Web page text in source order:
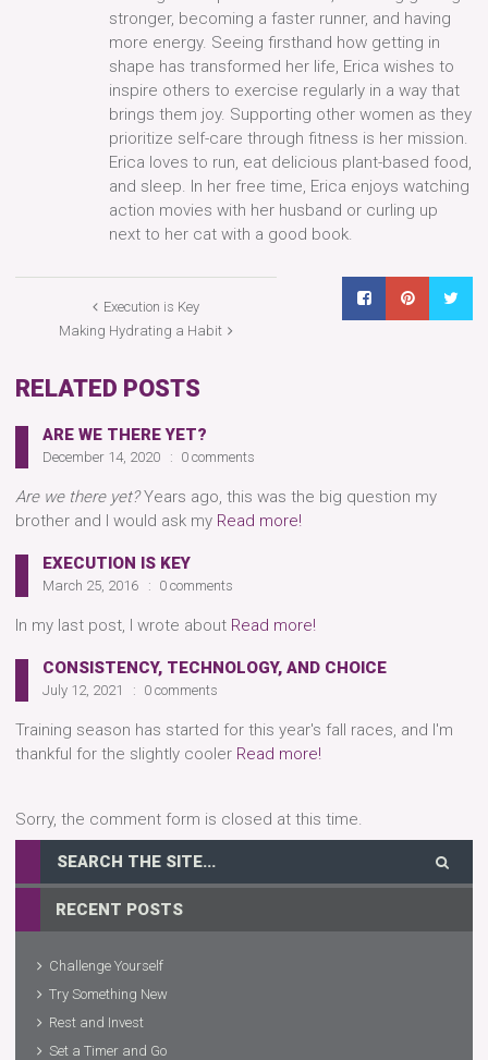
stronger, becoming a faster runner, and having
more energy. Seeing firsthand how getting in
shape has transformed her life, Erica wishes to
inspire others to exercise regularly in a way that
brings them joy. Supporting other women as they
prioritize self-care through fitness is her mission.
Erica loves to run, eat delicious plant-based food,
and sleep. In her free time, Erica enjoys watching
action movies with her husband or curling up
next to her cat with a good book.
Execution is Key
Making Hydrating a Habit
RELATED POSTS
ARE WE THERE YET?
December 14, 2020 0 comments
Are we there yet?Years ago, this was the big question my
brother and I would ask my Read more!
EXECUTION IS KEY
March 25, 2016 0 comments
In my last post, I wrote about Read more!
CONSISTENCY, TECHNOLOGY, AND CHOICE
July 12, 2021 0 comments
Training season has started for this year's fall races, and I'm
thankful for the slightly cooler Read more!
Sorry, the comment form is closed at this time.
RECENT POSTS
Challenge Yourself
Try Something New
Rest and Invest
Set a Timer and Go